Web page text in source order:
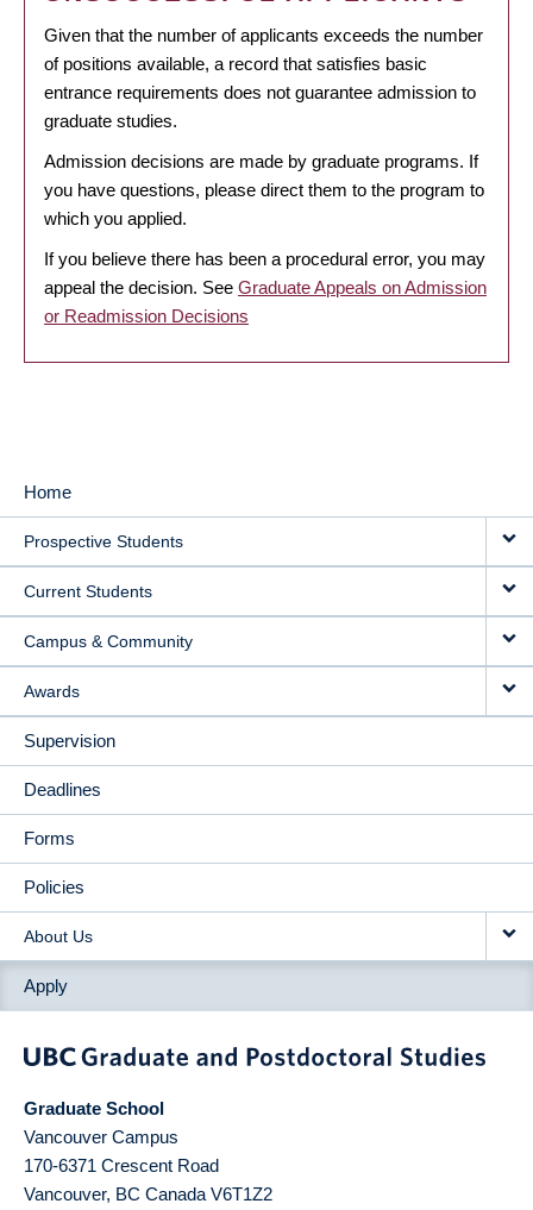
Given that the number of applicants exceeds the number
of positions available, a record that satisfies basic
entrance requirements does not guarantee admission to
graduate studies.
Admission decisions are made by graduate programs. If
you have questions, please direct them to the program to
which you applied.
If you believe there has been a procedural error, you may
appeal the decision. See Graduate Appeals on Admission
or Readmission Decisions
MAIN
NAVIGATION
Home
Prospective Students
Current Students
Campus & Community
Awards
Supervision
Deadlines
Forms
Policies
About Us
Apply
Graduate School
Vancouver Campus
170-6371 Crescent Road
Vancouver, BC Canada V6T1Z2